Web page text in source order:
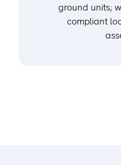
ground units;
compliant